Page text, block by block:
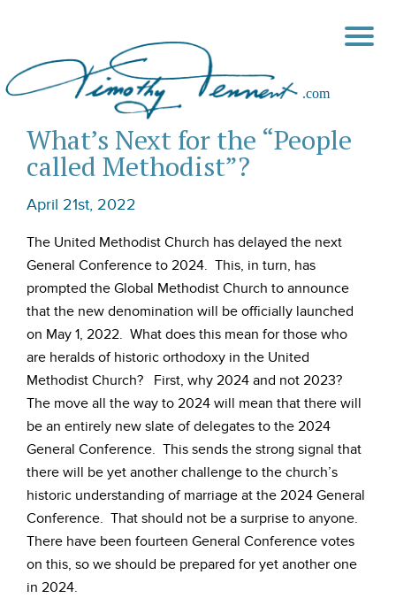
What’s Next for the “People
called Methodist”?
April 21st, 2022
The United Methodist Church has delayed the next
General Conference to 2024. This, in turn, has
prompted the Global Methodist Church to announce
that the new denomination will be officially launched
on May 1, 2022. What does this mean for those who
are heralds of historic orthodoxy in the United
Methodist Church? First, why 2024 and not 2023?
The move all the way to 2024 will mean that there will
be an entirely new slate of delegates to the 2024
General Conference. This sends the strong signal that
there will be yet another challenge to the church’s
historic understanding of marriage at the 2024 General
Conference. That should not be a surprise to anyone.
There have been fourteen General Conference votes
on this, so we should be prepared for yet another one
in 2024.